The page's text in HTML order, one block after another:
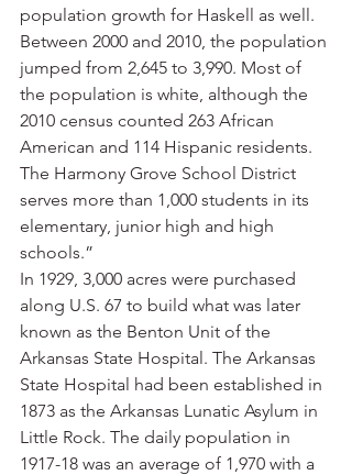
population growth for Haskell as well.
Between 2000 and 2010, the population
jumped from 2,645 to 3,990. Most of
the population is white, although the
2010 census counted 263 African
American and 114 Hispanic residents.
The Harmony Grove School District
serves more than 1,000 students in its
elementary, junior high and high
schools.”
In 1929, 3,000 acres were purchased
along U.S. 67 to build what was later
known as the Benton Unit of the
Arkansas State Hospital. The Arkansas
State Hospital had been established in
1873 as the Arkansas Lunatic Asylum in
Little Rock. The daily population in
1917-18 was an average of 1,970 with a